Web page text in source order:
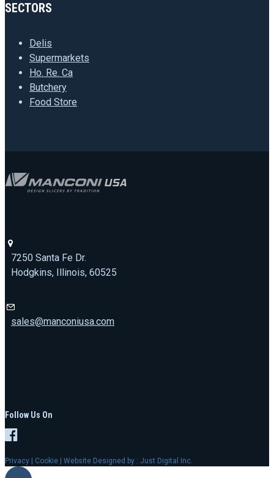
SECTORS
Delis
Supermarkets
Ho. Re. Ca
Butchery
Food Store
7250 Santa Fe Dr.
Hodgkins, Illinois, 60525
sales@manconiusa.com
Follow Us On
Privacy | Cookie | Website Designed by : Just Digital Inc.